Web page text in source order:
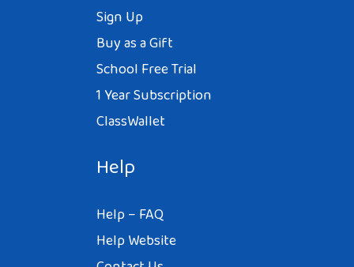
Sign Up
Buy as a Gift
School Free Trial
1 Year Subscription
ClassWallet
Help
Help – FAQ
Help Website